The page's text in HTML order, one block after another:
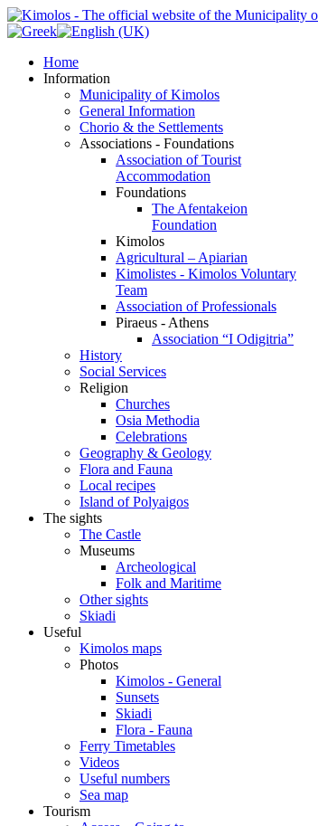
Home
Information
Municipality of Kimolos
General Information
Chorio & the Settlements
Associations - Foundations
Association of Tourist
Accommodation
Foundations
The Afentakeion
Foundation
Kimolos
Agricultural – Apiarian
Kimolistes - Kimolos Voluntary
Team
Association of Professionals
Piraeus - Athens
Association “I Odigitria”
History
Social Services
Religion
Churches
Osia Methodia
Celebrations
Geography & Geology
Flora and Fauna
Local recipes
Island of Polyaigos
The sights
The Castle
Museums
Archeological
Folk and Maritime
Other sights
Skiadi
Useful
Kimolos maps
Photos
Kimolos - General
Sunsets
Skiadi
Flora - Fauna
Ferry Timetables
Videos
Useful numbers
Sea map
Tourism